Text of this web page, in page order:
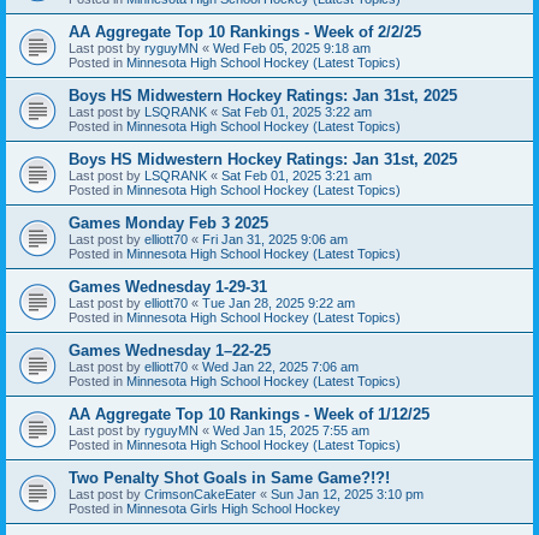
AA Aggregate Top 10 Rankings - Week of 2/2/25
Last post by ryguyMN « Wed Feb 05, 2025 9:18 am
Posted in Minnesota High School Hockey (Latest Topics)
Boys HS Midwestern Hockey Ratings: Jan 31st, 2025
Last post by LSQRANK « Sat Feb 01, 2025 3:22 am
Posted in Minnesota High School Hockey (Latest Topics)
Boys HS Midwestern Hockey Ratings: Jan 31st, 2025
Last post by LSQRANK « Sat Feb 01, 2025 3:21 am
Posted in Minnesota High School Hockey (Latest Topics)
Games Monday Feb 3 2025
Last post by elliott70 « Fri Jan 31, 2025 9:06 am
Posted in Minnesota High School Hockey (Latest Topics)
Games Wednesday 1-29-31
Last post by elliott70 « Tue Jan 28, 2025 9:22 am
Posted in Minnesota High School Hockey (Latest Topics)
Games Wednesday 1–22-25
Last post by elliott70 « Wed Jan 22, 2025 7:06 am
Posted in Minnesota High School Hockey (Latest Topics)
AA Aggregate Top 10 Rankings - Week of 1/12/25
Last post by ryguyMN « Wed Jan 15, 2025 7:55 am
Posted in Minnesota High School Hockey (Latest Topics)
Two Penalty Shot Goals in Same Game?!?!
Last post by CrimsonCakeEater « Sun Jan 12, 2025 3:10 pm
Posted in Minnesota Girls High School Hockey